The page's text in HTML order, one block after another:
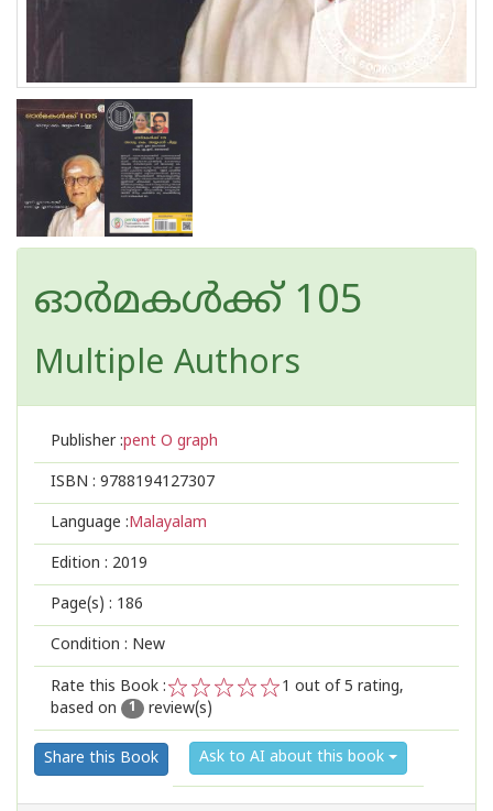
ഓര്‍മകള്‍ക്ക് 105
Multiple Authors
Publisher :pent O graph
ISBN : 9788194127307
Language :Malayalam
Edition : 2019
Page(s) : 186
Condition : New
Rate this Book :
2
1
1 out of 5 rating,
based on
1 review(s)
Share this Book Ask to AI about this book